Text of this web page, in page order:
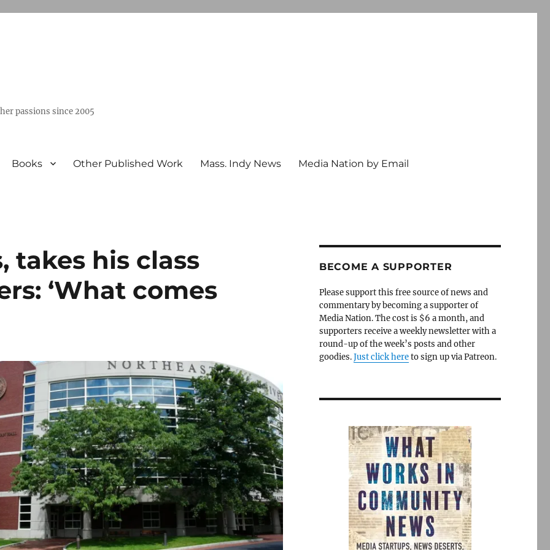
passions since 2005
Books Other Published Work Mass. Indy News Media Nation by Email
takes his class
‘What comes
BECOME A SUPPORTER
Please support this free source of news and
commentary by becoming a supporter of
Media Nation. The cost is $6 a month, and
supporters receive a weekly newsletter with a
round-up of the week’s posts and other
goodies.Just click hereto sign up via Patreon.